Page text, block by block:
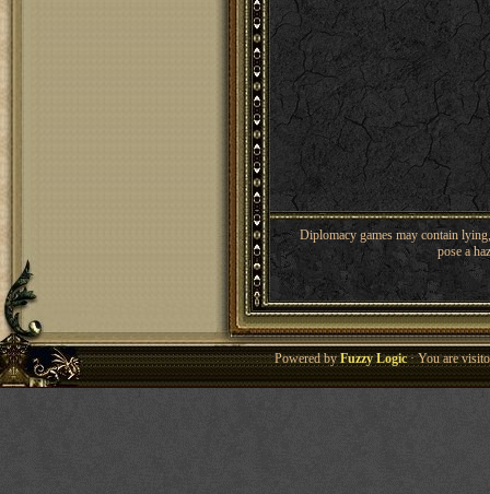
Diplomacy games may contain
pose a
Powered byFuzzy Logic· You are